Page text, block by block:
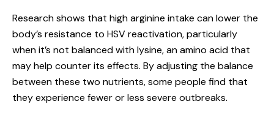
Research shows that high arginine intake can lower the
body’s resistance to HSV reactivation, particularly
when it’s not balanced with lysine, an amino acid that
may help counter its effects. By adjusting the balance
between these two nutrients, some people find that
they experience fewer or less severe outbreaks.